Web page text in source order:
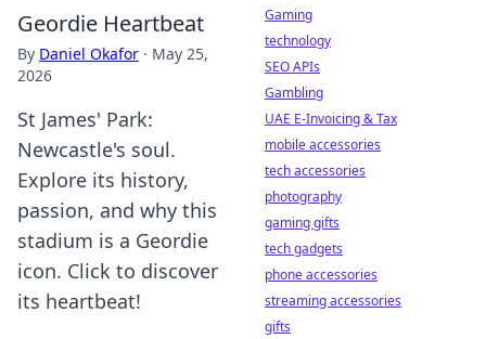
Geordie Heartbeat
By Daniel Okafor · May 25,
2026
St James' Park:
Newcastle's soul.
Explore its history,
passion, and why this
stadium is a Geordie
icon. Click to discover
its heartbeat!
Gaming
technology
SEO APIs
Gambling
UAE E-Invoicing & Tax
mobile accessories
tech accessories
photography
gaming gifts
tech gadgets
phone accessories
streaming accessories
gifts